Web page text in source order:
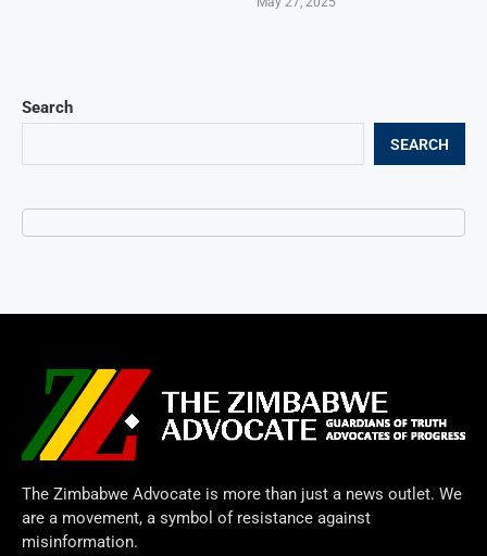
Search
SEARCH
The Zimbabwe Advocate is more than just a news outlet. We
are a movement, a symbol of resistance against
misinformation.